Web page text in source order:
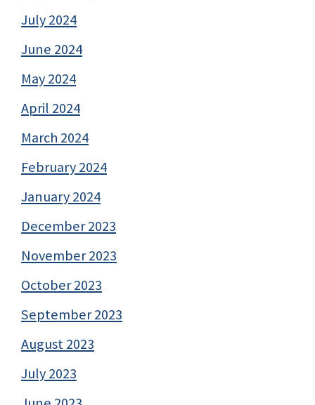
July 2024
June 2024
May 2024
April 2024
March 2024
February 2024
January 2024
December 2023
November 2023
October 2023
September 2023
August 2023
July 2023